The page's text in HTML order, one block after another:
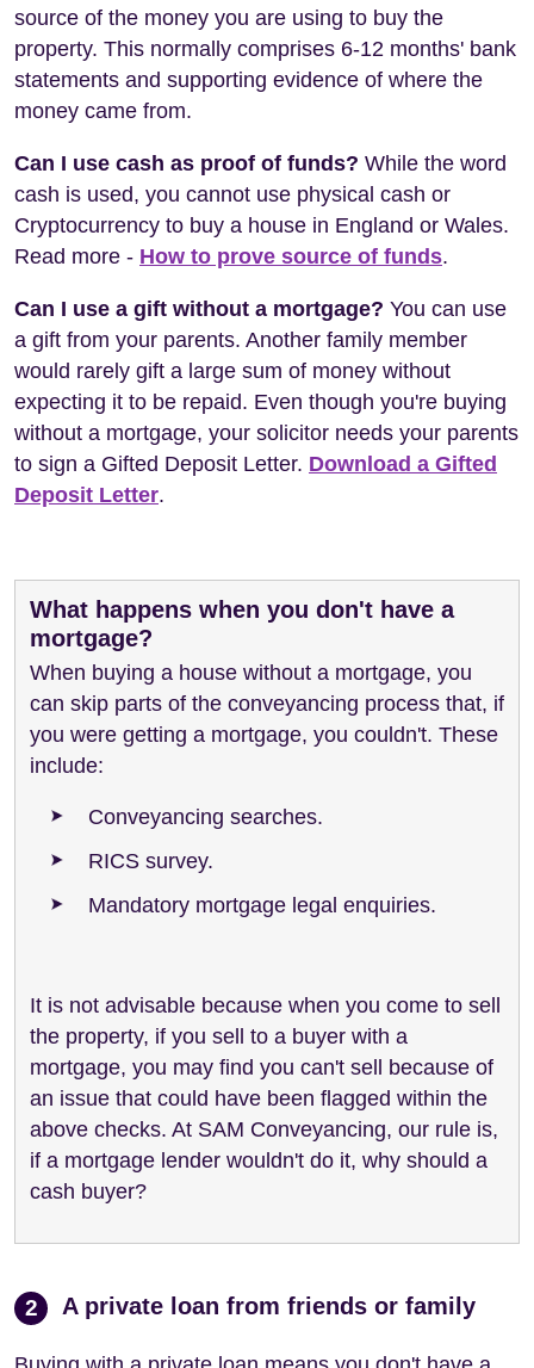
source of the money you are using to buy the
property. This normally comprises 6-12 months' bank
statements and supporting evidence of where the
money came from.
Can I use cash as proof of funds? While the word
cash is used, you cannot use physical cash or
Cryptocurrency to buy a house in England or Wales.
Read more - How to prove source of funds.
Can I use a gift without a mortgage? You can use
a gift from your parents. Another family member
would rarely gift a large sum of money without
expecting it to be repaid. Even though you're buying
without a mortgage, your solicitor needs your parents
to sign a Gifted Deposit Letter. Download a Gifted
Deposit Letter.
What happens when you don't have a
mortgage?
When buying a house without a mortgage, you
can skip parts of the conveyancing process that, if
you were getting a mortgage, you couldn't. These
include:
Conveyancing searches.
RICS survey.
Mandatory mortgage legal enquiries.
It is not advisable because when you come to sell
the property, if you sell to a buyer with a
mortgage, you may find you can't sell because of
an issue that could have been flagged within the
above checks. At SAM Conveyancing, our rule is,
if a mortgage lender wouldn't do it, why should a
cash buyer?
2 A private loan from friends or family